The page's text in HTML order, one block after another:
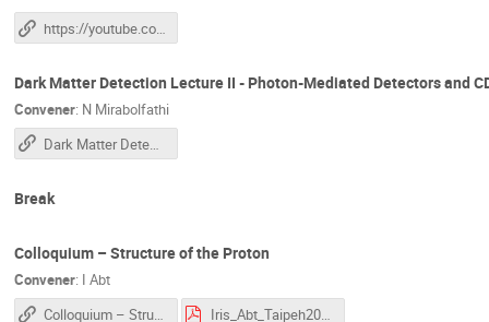
https://youtube.com/live/8FJQf55_h00?feature=share
Dark Matter Detection Lecture II - Photon-Mediated Detectors and
Convener: N Mirabolfathi
Dark Matter Detection Lecture II
Break
Colloquium – Structure of the Proton
Convener: I Abt
Colloquium – Structure of the Proton
Iris_Abt_Taipeh2023-Proton.pdf